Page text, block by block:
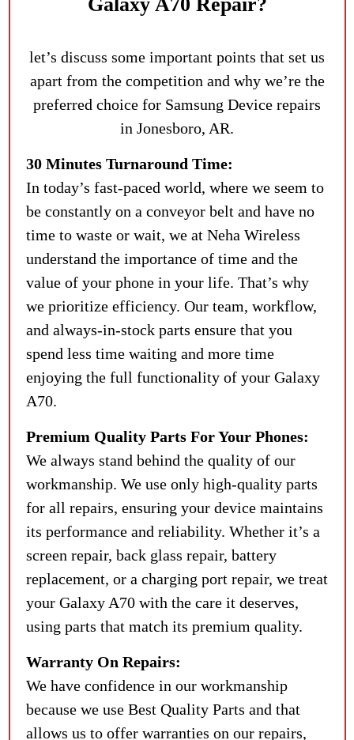
Galaxy A70 Repair?
let’s discuss some important points that set us
apart from the competition and why we’re the
preferred choice for Samsung Device repairs
in Jonesboro, AR.
30 Minutes Turnaround Time:
In today’s fast-paced world, where we seem to
be constantly on a conveyor belt and have no
time to waste or wait, we at Neha Wireless
understand the importance of time and the
value of your phone in your life. That’s why
we prioritize efficiency. Our team, workflow,
and always-in-stock parts ensure that you
spend less time waiting and more time
enjoying the full functionality of your Galaxy
A70.
Premium Quality Parts For Your Phones:
We always stand behind the quality of our
workmanship. We use only high-quality parts
for all repairs, ensuring your device maintains
its performance and reliability. Whether it’s a
screen repair, back glass repair, battery
replacement, or a charging port repair, we treat
your Galaxy A70 with the care it deserves,
using parts that match its premium quality.
Warranty On Repairs:
We have confidence in our workmanship
because we use Best Quality Parts and that
allows us to offer warranties on our repairs,